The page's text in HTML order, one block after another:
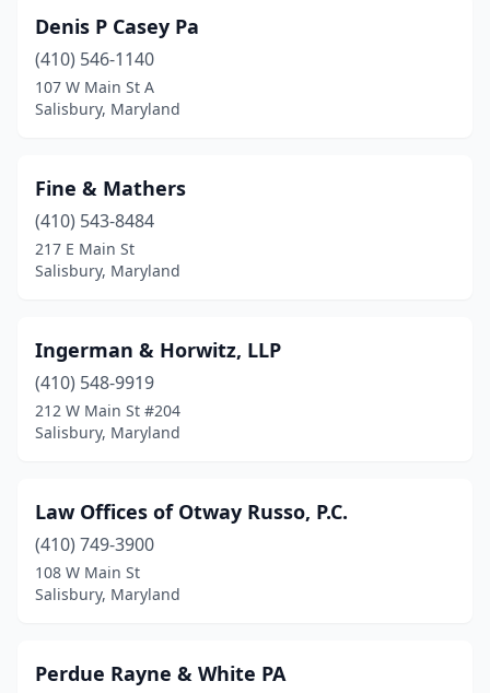
Denis P Casey Pa
(410) 546-1140
107 W Main St A
Salisbury, Maryland
Fine & Mathers
(410) 543-8484
217 E Main St
Salisbury, Maryland
Ingerman & Horwitz, LLP
(410) 548-9919
212 W Main St #204
Salisbury, Maryland
Law Offices of Otway Russo, P.C.
(410) 749-3900
108 W Main St
Salisbury, Maryland
Perdue Rayne & White PA